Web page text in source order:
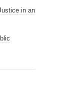
in an